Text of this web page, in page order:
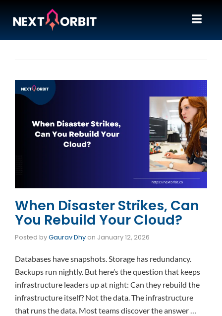
When Disaster Strikes, Can
You Rebuild Your Cloud?
Posted byGaurav Dhy on January 12, 2026
Databases have snapshots. Storage has redundancy.
Backups run nightly. But here’s the question that keeps
infrastructure leaders up at night: Can they rebuild the
infrastructure itself? Not the data. The infrastructure
that runs the data. Most teams discover the answer …